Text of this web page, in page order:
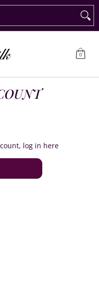
Delivery Preorder
0
log in here